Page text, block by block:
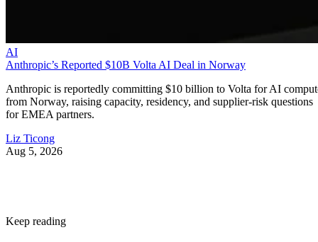
AI
Anthropic’s Reported $10B Volta AI Deal in Norway
Anthropic is reportedly committing $10 billion to Volta for AI
from Norway, raising capacity, residency, and supplier-risk questions
for EMEA partners.
Liz Ticong
Aug 5, 2026
Keep reading